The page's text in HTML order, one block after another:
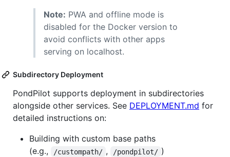
Note: PWA and offline mode is
disabled for the Docker version to
avoid conflicts with other apps
serving on localhost.
Subdirectory Deployment
PondPilot supports deployment in subdirectories
alongside other services. See DEPLOYMENT.md for
detailed instructions on:
Building with custom base paths
(e.g.,
/custompath/ , /pondpilot/ )